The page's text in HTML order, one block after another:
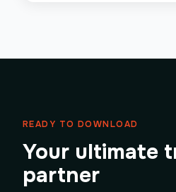
READY TO DOWNLOAD
Your ultimate
partner